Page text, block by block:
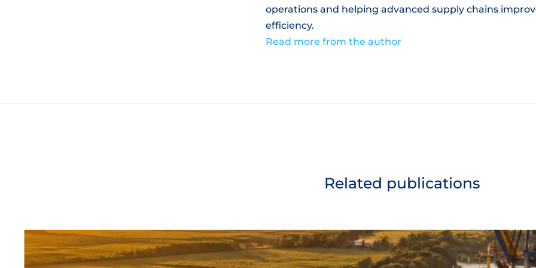
operations and helping advanced supply chains
efficiency.
Read more from the author
Related publications